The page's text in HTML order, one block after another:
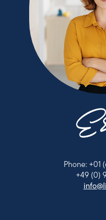
Phone: +01
+49 (0)